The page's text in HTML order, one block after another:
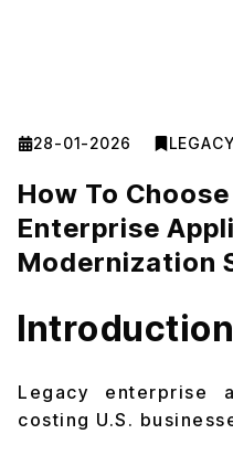
28-01-2026
How To
Enterprise
Modernization
Introduction
Legacy enterprise
costing U.S.